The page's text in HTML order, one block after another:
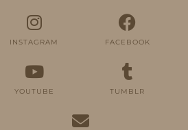
INSTAGRAM FACEBOOK
YOUTUBE TUMBLR